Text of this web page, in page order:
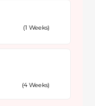
(1 Weeks)
(4 Weeks)